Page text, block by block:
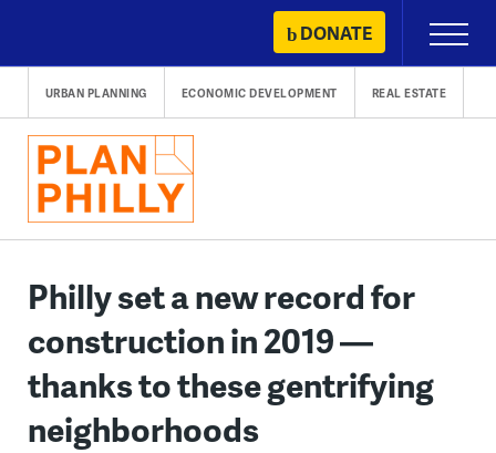
content
DONATE
Primary
Menu
URBAN PLANNING ECONOMIC DEVELOPMENT REAL ESTATE
Philly set a new record for
construction in 2019 —
thanks to these gentrifying
neighborhoods